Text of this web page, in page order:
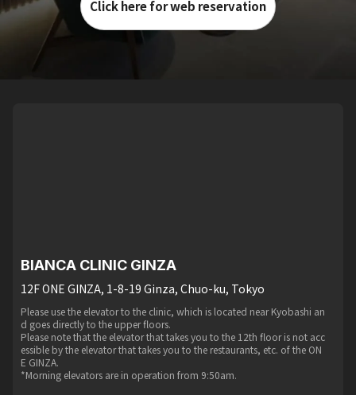
Click here for web reservation
BIANCA CLINIC GINZA
12F ONE GINZA, 1-8-19 Ginza, Chuo-ku, Tokyo
Please use the elevator to the clinic, which is located near Kyobashi an
d goes directly to the upper floors.
Please note that the elevator that takes you to the 12th floor is not acc
essible by the elevator that takes you to the restaurants, etc. of the ON
E GINZA.
*Morning elevators are in operation from 9:50am.